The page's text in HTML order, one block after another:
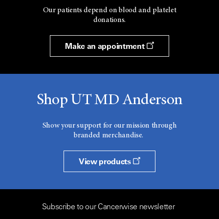
Our patients depend on blood and platelet
donations.
Make an appointment
Shop UT MD Anderson
Show your support for our mission through
branded merchandise.
View products
Subscribe to our Cancerwise newsletter